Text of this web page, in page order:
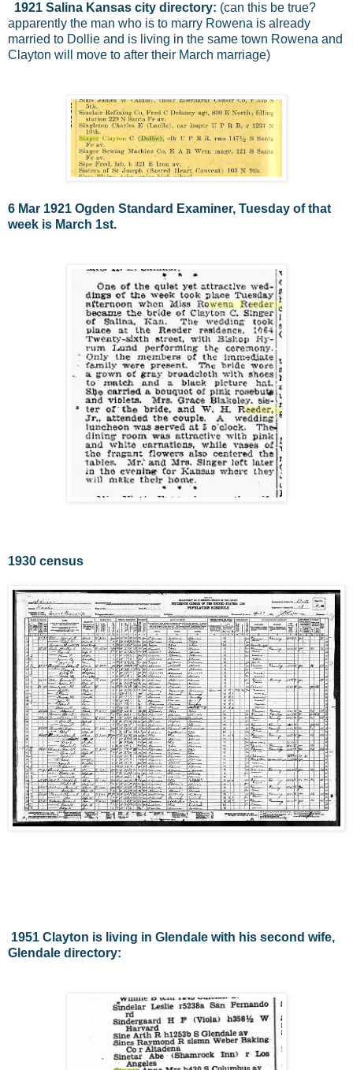
1921 Salina Kansas city directory: (can this be true?
apparently the man who is to marry Rowena is already
married to Dollie and is living in the same town Rowena and
Clayton will move to after their March marriage)
6 Mar 1921 Ogden Standard Examiner, Tuesday of that
week is March 1st.
1930 census
1951 Clayton is living in Glendale with his second wife,
Glendale directory: